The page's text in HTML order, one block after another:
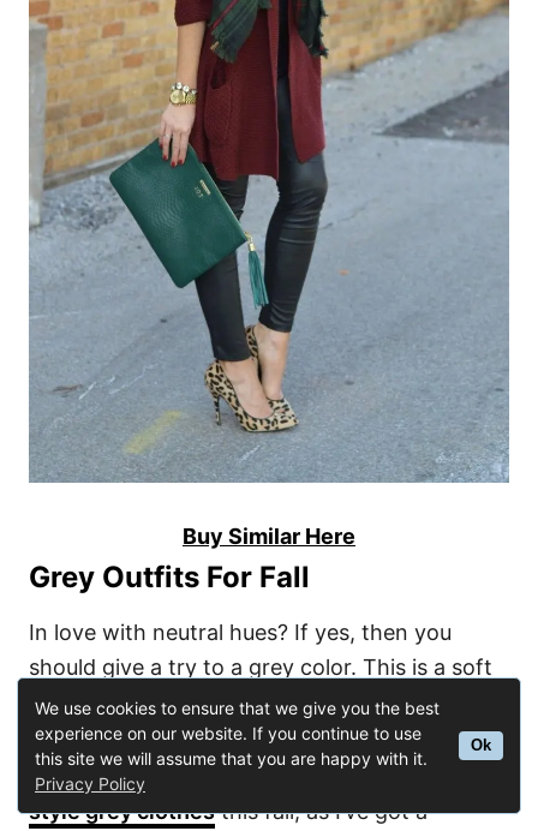
We use cookies to ensure that we give you the best
experience on our website. If you continue to use
this site we will assume that you are happy with it.
Privacy Policy
Ok
Buy Similar Here
Grey Outfits For Fall
In love with neutral hues? If yes, then you
should give a try to a grey color. This is a soft
alternative to black. I love this hue for its
incredible versatility. Yes, you can wear it in
many ways. Find out other cool wayshow to
style grey clothesthis fall, as I’ve got a